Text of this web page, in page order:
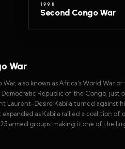
1998
Second Congo War
War
War, also known as Africa's World War
Democratic Republic of the Congo,
Laurent-Désiré Kabila turned against
as Kabila rallied a coalition
armed groups, making it one of the